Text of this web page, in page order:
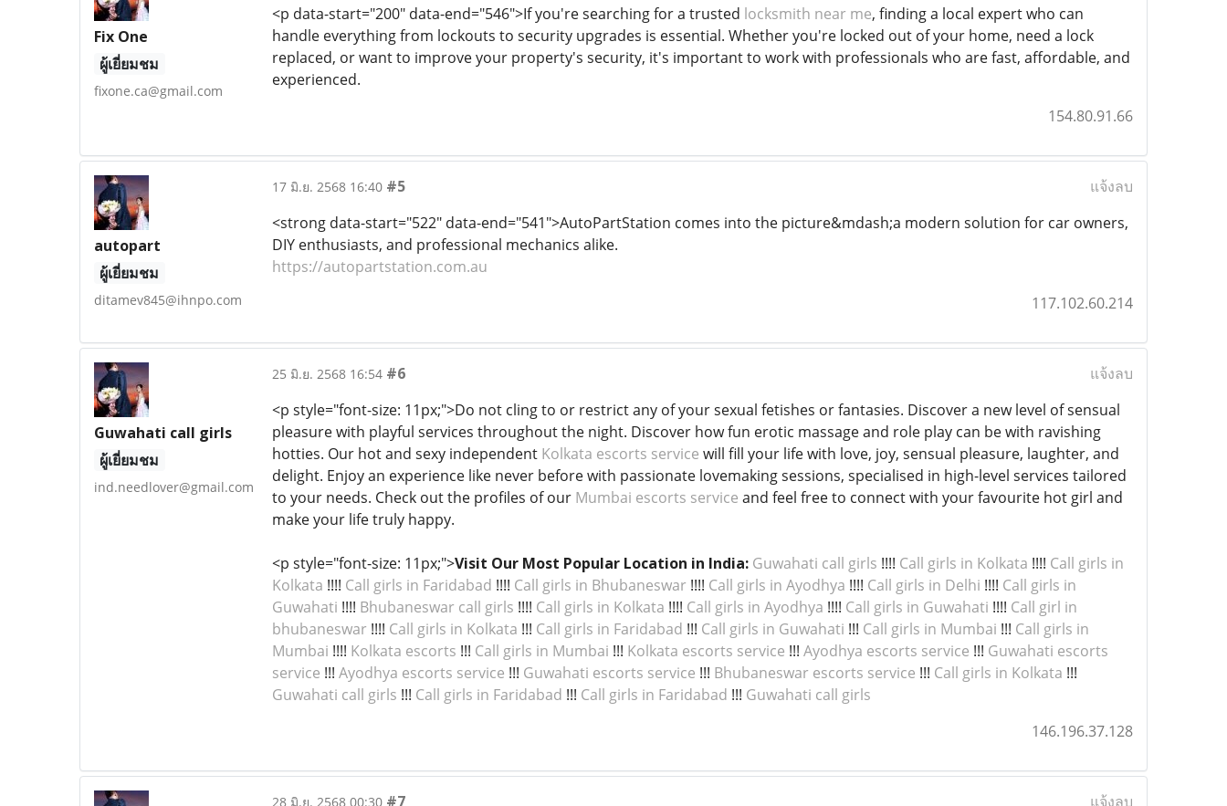
Fix One
ผู้เยี่ยมชม
fixone.ca@gmail.com
<p data-start="200" data-end="546">If you're searching for a trusted locksmith near me, finding a local expert who can
handle everything from lockouts to security upgrades is essential. Whether you're locked out of your home, need a lock
replaced, or want to improve your property's security, it's important to work with professionals who are fast, affordable, and
experienced.
154.80.91.66
autopart
ผู้เยี่ยมชม
ditamev845@ihnpo.com
17 มิ.ย. 2568 16:40 #5
แจ้งลบ
<strong data-start="522" data-end="541">AutoPartStation comes into the picture&mdash;a modern solution for car owners,
DIY enthusiasts, and professional mechanics alike.
https://autopartstation.com.au
117.102.60.214
Guwahati call girls
ผู้เยี่ยมชม
ind.needlover@gmail.com
25 มิ.ย. 2568 16:54 #6
แจ้งลบ
<p style="font-size: 11px;">Do not cling to or restrict any of your sexual fetishes or fantasies. Discover a new level of sensual
pleasure with playful services throughout the night. Discover how fun erotic massage and role play can be with ravishing
hotties. Our hot and sexy independent Kolkata escorts service will fill your life with love, joy, sensual pleasure, laughter, and
delight. Enjoy an experience like never before with passionate lovemaking sessions, specialised in high-level services tailored
to your needs. Check out the profiles of our Mumbai escorts service and feel free to connect with your favourite hot girl and
make your life truly happy.
<p style="font-size: 11px;">Visit Our Most Popular Location in India: Guwahati call girls !!!! Call girls in Kolkata !!!! Call girls in
Kolkata !!!! Call girls in Faridabad !!!! Call girls in Bhubaneswar !!!! Call girls in Ayodhya !!!! Call girls in Delhi !!!! Call girls in
Guwahati !!!! Bhubaneswar call girls !!!! Call girls in Kolkata !!!! Call girls in Ayodhya !!!! Call girls in Guwahati !!!! Call girl in
bhubaneswar !!!! Call girls in Kolkata !!! Call girls in Faridabad !!! Call girls in Guwahati !!! Call girls in Mumbai !!! Call girls in
Mumbai !!!! Kolkata escorts !!! Call girls in Mumbai !!! Kolkata escorts service !!! Ayodhya escorts service !!! Guwahati escorts
service !!! Ayodhya escorts service !!! Guwahati escorts service !!! Bhubaneswar escorts service !!! Call girls in Kolkata !!!
Guwahati call girls !!! Call girls in Faridabad !!! Call girls in Faridabad !!! Guwahati call girls
146.196.37.128
28 มิ.ย. 2568 00:30 #7
แจ้งลบ